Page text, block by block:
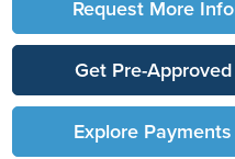
Request More Info
Get Pre-Approved
Explore Payments